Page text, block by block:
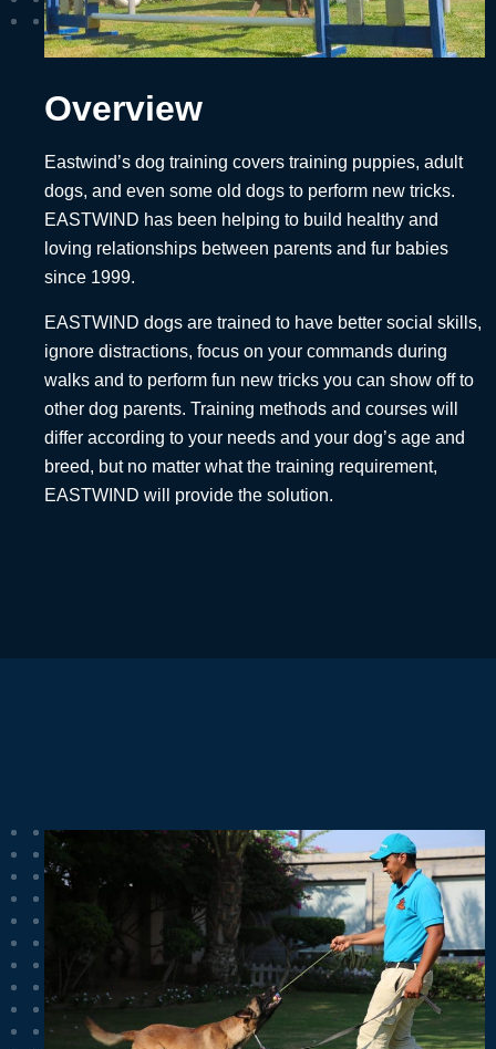
Overview
Eastwind’s dog training covers training puppies, adult
dogs, and even some old dogs to perform new tricks.
EASTWIND has been helping to build healthy and
loving relationships between parents and fur babies
since 1999.
EASTWIND dogs are trained to have better social skills,
ignore distractions, focus on your commands during
walks and to perform fun new tricks you can show off to
other dog parents. Training methods and courses will
differ according to your needs and your dog’s age and
breed, but no matter what the training requirement,
EASTWIND will provide the solution.